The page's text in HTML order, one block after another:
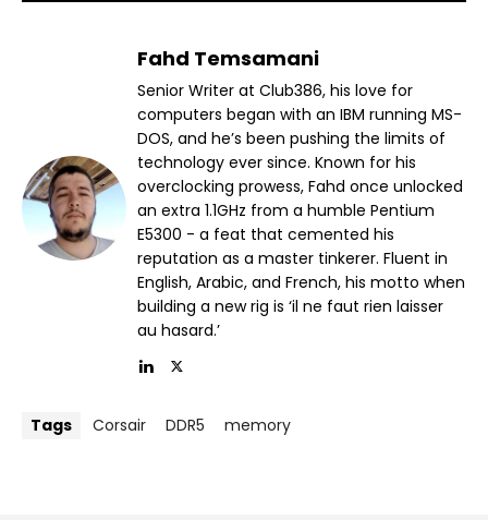
Fahd Temsamani
Senior Writer at Club386, his love for
computers began with an IBM running MS-
DOS, and he’s been pushing the limits of
technology ever since. Known for his
overclocking prowess, Fahd once unlocked
an extra 1.1GHz from a humble Pentium
E5300 - a feat that cemented his
reputation as a master tinkerer. Fluent in
English, Arabic, and French, his motto when
building a new rig is ‘il ne faut rien laisser
au hasard.’
Tags Corsair DDR5 memory